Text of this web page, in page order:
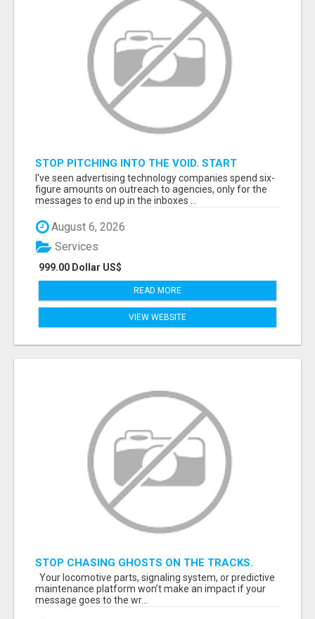
STOP PITCHING INTO THE VOID. START
TALKING TO AGENCY BUYERS WHO CONTROL
THE BUDGET.
I've seen advertising technology companies spend six-
figure amounts on outreach to agencies, only for the
messages to end up in the inboxes ...
August 6, 2026
999.00 Dollar US$
Services
READ MORE
VIEW WEBSITE
STOP CHASING GHOSTS ON THE TRACKS.
START TALKING TO RAIL DECISION-MAKERS
WHO ACTUALLY BUY.
Your locomotive parts, signaling system, or predictive
maintenance platform won’t make an impact if your
message goes to the wr...